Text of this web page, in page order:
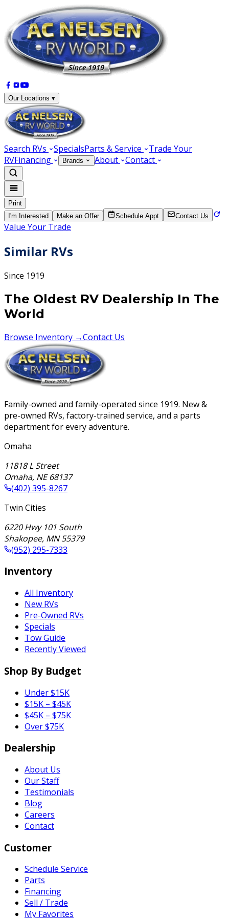
Our Locations ▾
Search RVs SpecialsParts & Service
Trade Your
RVFinancing Brands About Contact
Print
I'm Interested
Make an Offer Schedule Appt Contact Us
Value Your Trade
Similar RVs
Since 1919
The Oldest RV Dealership In The
World
Browse Inventory →Contact Us
Family-owned and family-operated since 1919. New &
pre-owned RVs, factory-trained service, and a parts
department for every adventure.
Omaha
11818 L Street
Omaha, NE 68137
(402) 395-8267
Twin Cities
6220 Hwy 101 South
Shakopee, MN 55379
(952) 295-7333
Inventory
All Inventory
New RVs
Pre-Owned RVs
Specials
Tow Guide
Recently Viewed
Shop By Budget
Under $15K
$15K – $45K
$45K – $75K
Over $75K
Dealership
About Us
Our Staff
Testimonials
Blog
Careers
Contact
Customer
Schedule Service
Parts
Financing
Sell / Trade
My Favorites